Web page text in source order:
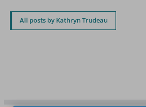
All posts by Kathryn Trudeau